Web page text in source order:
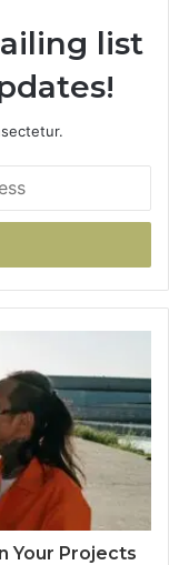
list
Your Projects